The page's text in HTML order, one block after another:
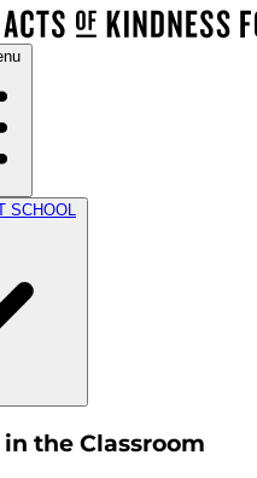
SCHOOL
the Classroom